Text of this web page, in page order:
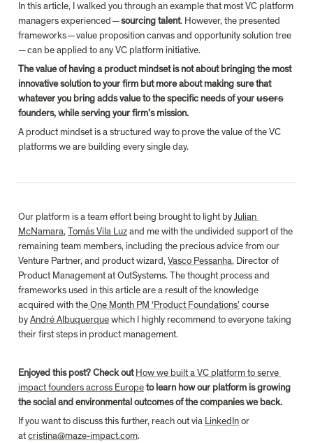
In this article, I walked you through an example that most VC platform
managers experienced — sourcing talent. However, the presented
frameworks — value proposition canvas and opportunity solution tree
— can be applied to any VC platform initiative.
The value of having a product mindset is not about bringing the most
innovative solution to your firm but more about making sure that
whatever you bring adds value to the specific needs of your u̶s̶e̶r̶s̶
founders, while serving your firm’s mission.
A product mindset is a structured way to prove the value of the VC
platforms we are building every single day.
Our platform is a team effort being brought to light by Julian
McNamara, Tomás Vila Luz and me with the undivided support of the
remaining team members, including the precious advice from our
Venture Partner, and product wizard, Vasco Pessanha, Director of
Product Management at OutSystems. The thought process and
frameworks used in this article are a result of the knowledge
acquired with the One Month PM ‘Product Foundations’ course
by André Albuquerque which I highly recommend to everyone taking
their first steps in product management.
Enjoyed this post? Check out How we built a VC platform to serve
impact founders across Europe to learn how our platform is growing
the social and environmental outcomes of the companies we back.
If you want to discuss this further, reach out via LinkedIn or
at cristina@maze-impact.com.